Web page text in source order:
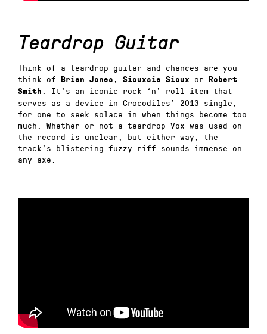
Teardrop Guitar
Think of a teardrop guitar and chances are you
think of
Brian Jones , Siouxsie Sioux or
Robert
Smith . It’s an iconic rock ‘n’ roll item that
serves as a device in Crocodiles’ 2013 single,
for one to seek solace in when things become too
much. Whether or not a teardrop Vox was used on
the record is unclear, but either way, the
track’s blistering fuzzy riff sounds immense on
any axe.